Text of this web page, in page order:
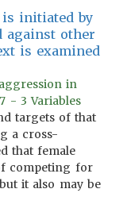
initiated by
against other
is examined
in
- 3 Variables
targets of that
a cross-
that female
competing for
it also may be